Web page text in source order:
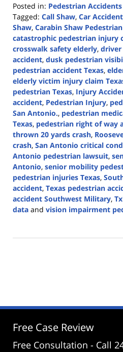
Posted in: Pedestrian Accidents
Tagged: Call Shaw, Car Accident
Shaw, Carabin Shaw
catastrophic pedestrian injury
crosswalk safety elderly, driver
accident, dusk pedestrian
pedestrian accident Texas,
elderly victim injury claim
pedestrian Texas, Injury
accident, Pedestrian Injury,
San Antonio., pedestrian
Texas, pedestrian right of way
thrown 20 yards crash,
crash, San Antonio critical
Antonio pedestrian lawsuit,
Antonio, senior mobility
pedestrian injuries Texas,
accident, Texas pedestrian
accident Southwest Military,
data and vision impairment
9,
Free Case Review
Free Consultation - Call